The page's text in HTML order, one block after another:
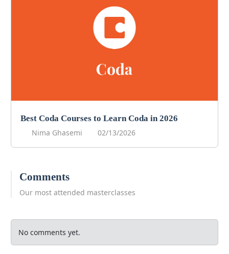
Best Coda Courses to Learn Coda in 2026
Nima Ghasemi
02/13/2026
Comments
Our most attended masterclasses
No comments yet.